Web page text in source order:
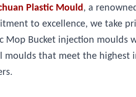
Plastic Mould , a
to excellence, we take
Mop Bucket injection moulds
moulds that meet the highest